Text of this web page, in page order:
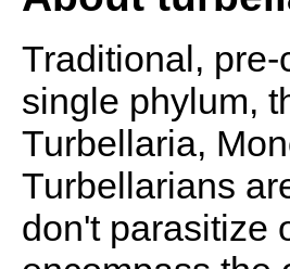
Traditional,
single phylum,
Turbellaria,
Turbellarians
don't parasitize